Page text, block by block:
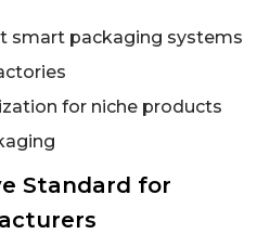
smart packaging systems
for niche products
Standard for